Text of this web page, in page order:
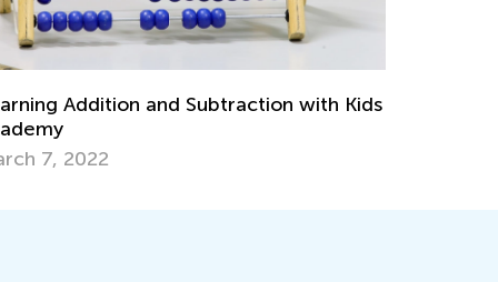
with Kids
July 26, 2025